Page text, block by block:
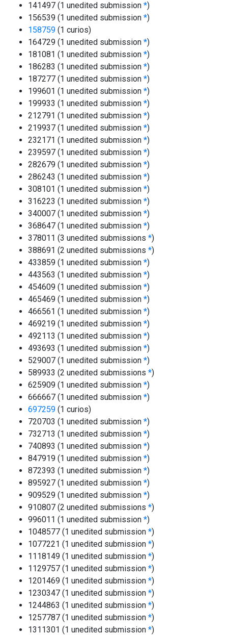
141497 (1 unedited submission *)
156539 (1 unedited submission *)
158759 (1 curios)
164729 (1 unedited submission *)
181081 (1 unedited submission *)
186283 (1 unedited submission *)
187277 (1 unedited submission *)
199601 (1 unedited submission *)
199933 (1 unedited submission *)
212791 (1 unedited submission *)
219937 (1 unedited submission *)
232171 (1 unedited submission *)
239597 (1 unedited submission *)
282679 (1 unedited submission *)
286243 (1 unedited submission *)
308101 (1 unedited submission *)
316223 (1 unedited submission *)
340007 (1 unedited submission *)
368647 (1 unedited submission *)
378011 (3 unedited submissions *)
388691 (2 unedited submissions *)
433859 (1 unedited submission *)
443563 (1 unedited submission *)
454609 (1 unedited submission *)
465469 (1 unedited submission *)
466561 (1 unedited submission *)
469219 (1 unedited submission *)
492113 (1 unedited submission *)
493693 (1 unedited submission *)
529007 (1 unedited submission *)
589933 (2 unedited submissions *)
625909 (1 unedited submission *)
666667 (1 unedited submission *)
697259 (1 curios)
720703 (1 unedited submission *)
732713 (1 unedited submission *)
740893 (1 unedited submission *)
847919 (1 unedited submission *)
872393 (1 unedited submission *)
895927 (1 unedited submission *)
909529 (1 unedited submission *)
910807 (2 unedited submissions *)
996011 (1 unedited submission *)
1048577 (1 unedited submission *)
1077221 (1 unedited submission *)
1118149 (1 unedited submission *)
1129757 (1 unedited submission *)
1201469 (1 unedited submission *)
1230347 (1 unedited submission *)
1244863 (1 unedited submission *)
1257787 (1 unedited submission *)
1311301 (1 unedited submission *)